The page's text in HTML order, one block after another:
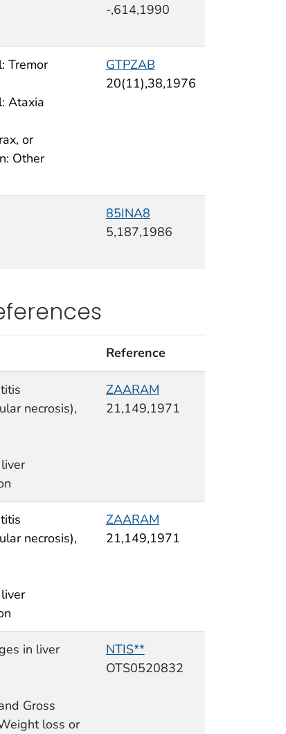
-,614,1990
Tremor
Ataxia
or
Other
GTPZAB
20(11),38,1976
85INA8
5,187,1986
Reference
necrosis),
ZAARAM
21,149,1971
necrosis),
ZAARAM
21,149,1971
in liver
Gross
loss or
NTIS**
OTS0520832